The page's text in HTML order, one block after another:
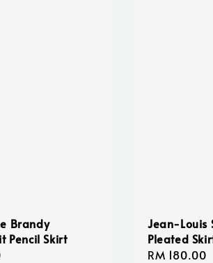
Brandy
Pencil Skirt
Jean-Louis
Pleated
Regular
RM 180.00